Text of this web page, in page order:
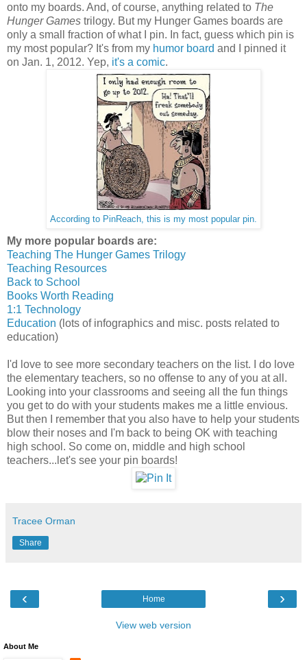
onto my boards. And, of course, anything related to The
Hunger Games trilogy. But my Hunger Games boards are
only a small fraction of what I pin. In fact, guess which pin is
my most popular? It's from my humor board and I pinned it
on Jan. 1, 2012. Yep, it's a comic.
According to PinReach, this is my most popular pin.
My more popular boards are:
Teaching The Hunger Games Trilogy
Teaching Resources
Back to School
Books Worth Reading
1:1 Technology
Education (lots of infographics and misc. posts related to
education)
I'd love to see more secondary teachers on the list. I do love
the elementary teachers, so no offense to any of you at all.
Looking into your classrooms and seeing all the fun things
you get to do with your students makes me a little envious.
But then I remember that you also have to help your students
blow their noses and I'm back to being OK with teaching
high school. So come on, middle and high school
teachers...let's see your pin boards!
Tracee Orman
Share
‹ ›
Home
View web version
About Me